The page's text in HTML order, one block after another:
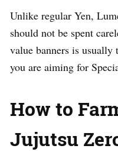
Unlike regular Yen,
should not be spent
value banners is
you are aiming for
How to
Jujutsu